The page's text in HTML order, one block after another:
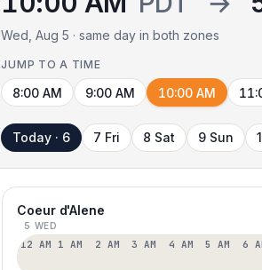
Wed, Aug 5 · same day in both zones
JUMP TO A TIME
8:00 AM 9:00 AM 10:00 AM
Today · 6 7 Fri 8 Sat 9 Sun
Coeur d'Alene
5 WED
12 AM 1 AM 2 AM 3 AM 4 AM 5 AM 6